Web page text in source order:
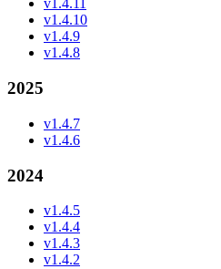
v1.4.11
v1.4.10
v1.4.9
v1.4.8
2025
v1.4.7
v1.4.6
2024
v1.4.5
v1.4.4
v1.4.3
v1.4.2